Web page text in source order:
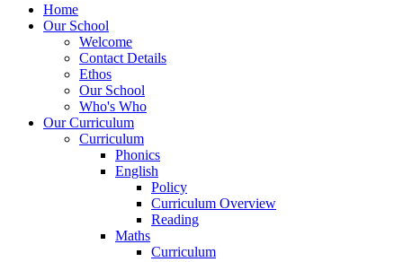
Home
Our School
Welcome
Contact Details
Ethos
Our School
Who's Who
Our Curriculum
Curriculum
Phonics
English
Policy
Curriculum Overview
Reading
Maths
Curriculum